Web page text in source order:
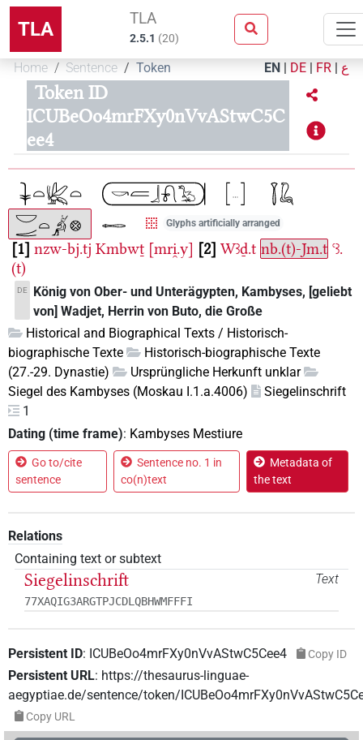
TLA TLA
2.5.1 (20)
Home Sentence Token EN | DE | FR | ع
Token ID
ICUBeOo4mrFXy0nVvAStwC5C
ee4
Glyphs artificially arranged
1 nzw-bj.tj Kmbwṯ [mri̯.y] 2 Wꜣḏ.t nb.(t)-Jm.t ꜥꜣ.
(t)
DE
König von Ober- und Unterägypten, Kambyses, [geliebt
von] Wadjet, Herrin von Buto, die Große
Historical and Biographical Texts / Historisch-
biographische Texte
Historisch-biographische Texte
(27.-29. Dynastie)
Ursprüngliche Herkunft unklar
Siegel des Kambyses (Moskau I.1.a.4006)
Siegelinschrift
1
Dating (time frame): Kambyses Mestiure
Go to/cite
sentence
Sentence no. 1 in
co(n)text
Metadata of
the text
Relations
Containing text or subtext
Text
Siegelinschrift
77XAQIG3ARGTPJCDLQBHWMFFFI
Persistent ID: ICUBeOo4mrFXy0nVvAStwC5Cee4 Copy ID
Persistent URL: https://thesaurus-linguae-
aegyptiae.de/sentence/token/
Copy URL